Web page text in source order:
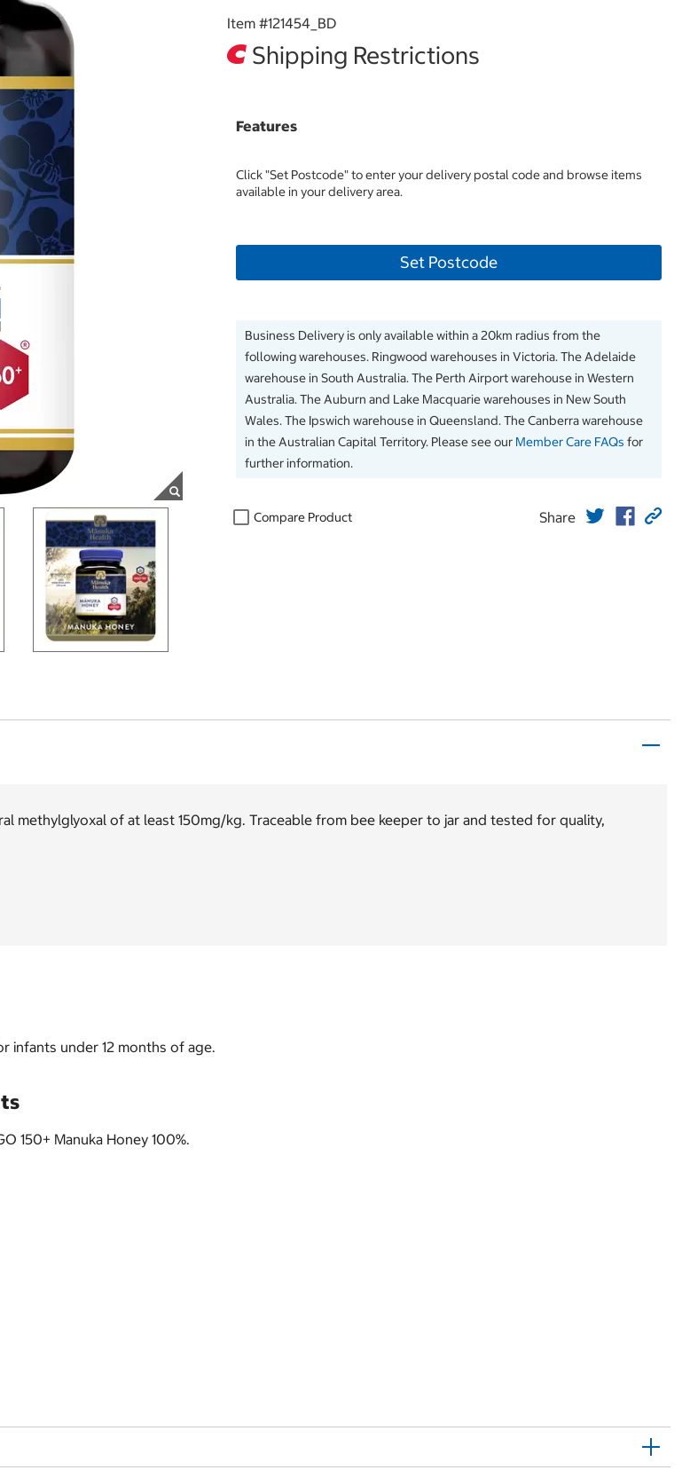
Item #121454_BD
Shipping Restrictions
Features
Click "Set Postcode" to enter your delivery postal code and browse items
available in your delivery area.
Set Postcode
Business Delivery is only available within a 20km radius from the
following warehouses. Ringwood warehouses in Victoria. The Adelaide
warehouse in South Australia. The Perth Airport warehouse in Western
Australia. The Auburn and Lake Macquarie warehouses in New South
Wales. The Ipswich warehouse in Queensland. The Canberra warehouse
in the Australian Capital Territory. Please see our Member Care FAQs for
further information.
Compare Product Share
methylglyoxal of at least 150mg/kg. Traceable from bee keeper to jar and tested for quality,
infants under 12 months of age.
150+ Manuka Honey 100%.